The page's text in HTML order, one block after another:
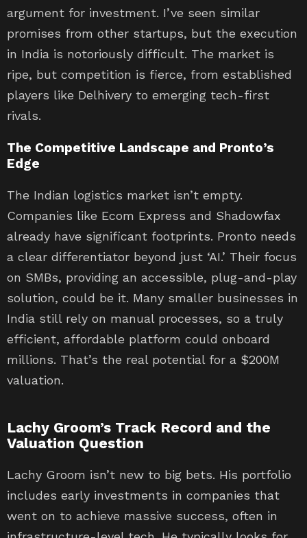
argument for investment. I’ve seen similar
promises from other startups, but the execution
in India is notoriously difficult. The market is
ripe, but competition is fierce, from established
players like Delhivery to emerging tech-first
rivals.
The Competitive Landscape and Pronto’s
Edge
The Indian logistics market isn’t empty.
Companies like Ecom Express and Shadowfax
already have significant footprints. Pronto needs
a clear differentiator beyond just ‘AI.’ Their focus
on SMBs, providing an accessible, plug-and-play
solution, could be it. Many smaller businesses in
India still rely on manual processes, so a truly
efficient, affordable platform could onboard
millions. That’s the real potential for a $200M
valuation.
Lachy Groom’s Track Record and the
Valuation Question
Lachy Groom isn’t new to big bets. His portfolio
includes early investments in companies that
went on to achieve massive success, often in